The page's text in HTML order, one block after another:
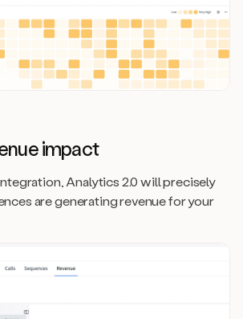
impact
Analytics 2.0 will precisely
are generating revenue for your